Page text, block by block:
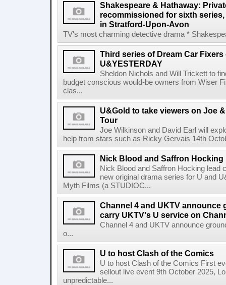
Shakespeare & Hathaway:
recommissioned for sixth
in Stratford-Upon-Avon
TV's most charming detective drama *
Third series of Dream Car
U&YESTERDAY
Sheldon Nichols and Will Trickett to
budget conscious would-be owners from Wiser
clas...
U&Gold to take viewers on Joe
Tour
Joe Wilkinson and David Earl will
help from stars such as Ricky Gervais 14th
Nick Blood and Saffron
Nick Blood and Saffron Hocking lead
new original drama series for U and
Myth Films (a STUDIOC...
Channel 4 and UKTV announce
carry UKTV's U service on
Channel 4 and UKTV announce
o...
U to host Clash of the Comics
U to host Clash of the Comics First
sellout live event 9th October 2025,
unpredictable...